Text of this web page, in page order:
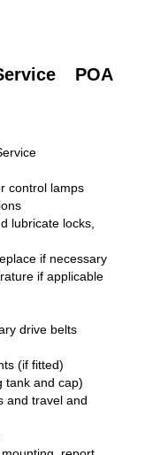
POA
control lamps
lubricate locks,
if necessary
if applicable
drive belts
(if fitted)
tank and cap)
and travel and